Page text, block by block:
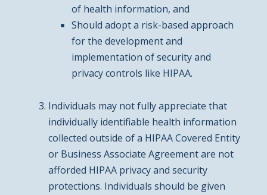
of health information, and
Should adopt a risk-based approach
for the development and
implementation of security and
privacy controls like HIPAA.
Individuals may not fully appreciate that
individually identifiable health information
collected outside of a HIPAA Covered Entity
or Business Associate Agreement are not
afforded HIPAA privacy and security
protections. Individuals should be given